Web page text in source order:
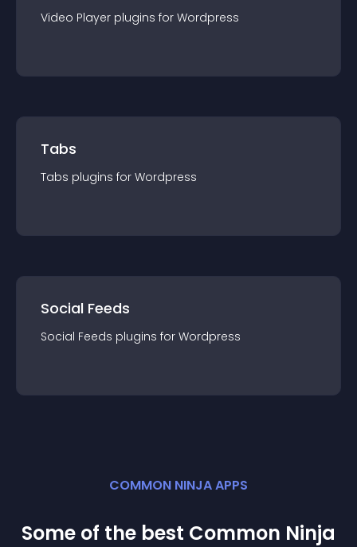
Video Player plugins for Wordpress
Tabs
Tabs plugins for Wordpress
Social Feeds
Social Feeds plugins for Wordpress
COMMON NINJA APPS
Some of the best Common Ninja